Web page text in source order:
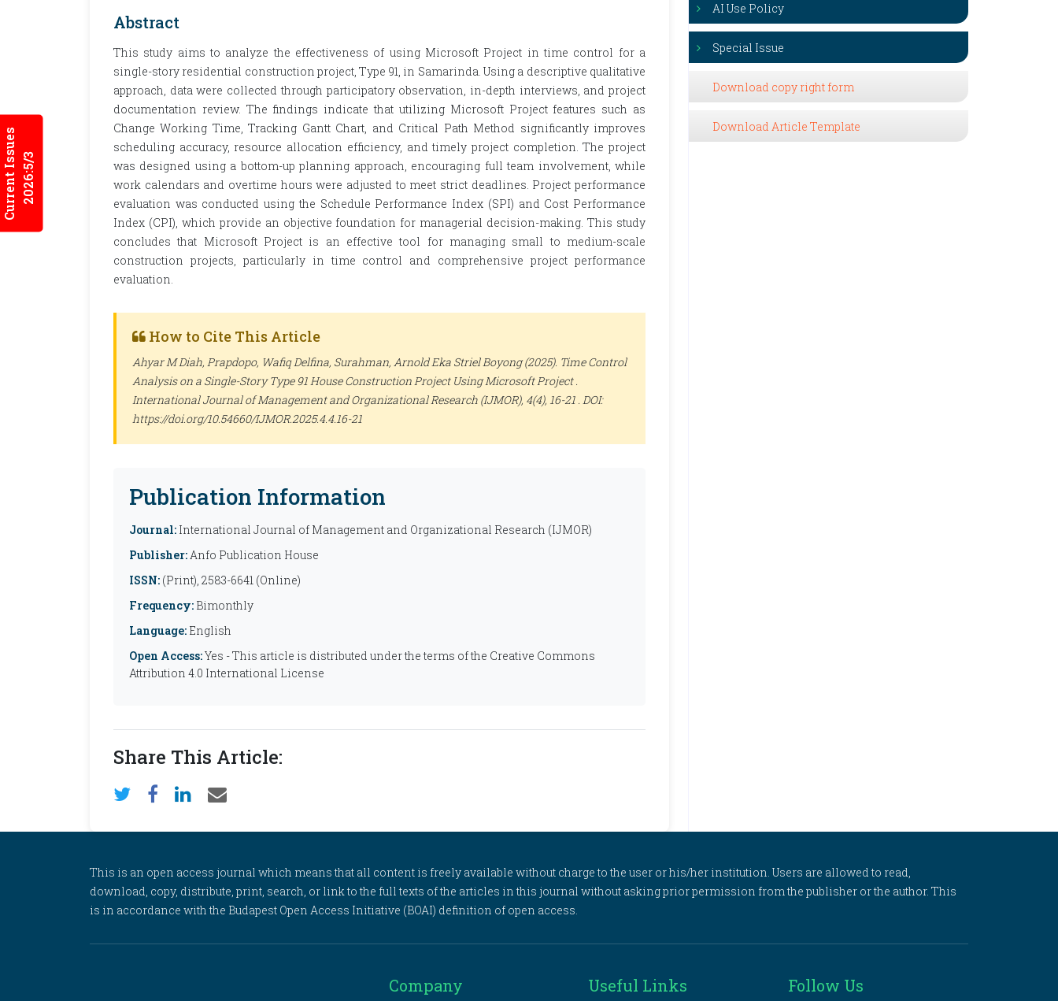
Current Issues2026:5/3
Abstract
This study aims to analyze the effectiveness of using Microsoft Project in time control for a
single-story residential construction project, Type 91, in Samarinda. Using a descriptive qualitative
approach, data were collected through participatory observation, in-depth interviews, and project
documentation review. The findings indicate that utilizing Microsoft Project features such as
Change Working Time, Tracking Gantt Chart, and Critical Path Method significantly improves
scheduling accuracy, resource allocation efficiency, and timely project completion. The project
was designed using a bottom-up planning approach, encouraging full team involvement, while
work calendars and overtime hours were adjusted to meet strict deadlines. Project performance
evaluation was conducted using the Schedule Performance Index (SPI) and Cost Performance
Index (CPI), which provide an objective foundation for managerial decision-making. This study
concludes that Microsoft Project is an effective tool for managing small to medium-scale
construction projects, particularly in time control and comprehensive project performance
evaluation.
How to Cite This Article
Ahyar M Diah, Prapdopo, Wafiq Delfina, Surahman, Arnold Eka Striel Boyong (2025). Time Control
Analysis on a Single-Story Type 91 House Construction Project Using Microsoft Project .
International Journal of Management and Organizational Research (IJMOR), 4(4), 16-21 . DOI:
https://doi.org/10.54660/IJMOR.2025.4.4.16-21
Publication Information
Journal: International Journal of Management and Organizational Research (IJMOR)
Publisher:Anfo Publication House
ISSN: (Print), 2583-6641 (Online)
Frequency: Bimonthly
Language: English
Open Access:Yes - This article is distributed under the terms of the Creative Commons
Attribution 4.0 International License
Share This Article:
AI Use Policy
Special Issue
Download copy right form
Download Article Template
This is an open access journal which means that all content is freely available without charge to the user or his/her institution. Users are allowed to read,
download, copy, distribute, print, search, or link to the full texts of the articles in this journal without asking prior permission from the publisher or the author. This
is in accordance with the Budapest Open Access Initiative (BOAI) definition of open access.
Company Useful Links Follow Us